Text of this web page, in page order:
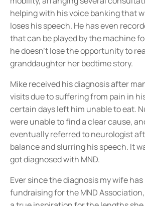
helping with his voice banking that
loses his speech. He has even
that can be played by the machine
he doesn’t lose the opportunity to
granddaughter her bedtime story.
Mike received his diagnosis after
visits due to suffering from pain in
certain days left him unable to eat.
were unable to find a clear cause,
eventually referred to neurologist
balance and slurring his speech. It
got diagnosed with MND.
Ever since the diagnosis my wife
fundraising for the MND